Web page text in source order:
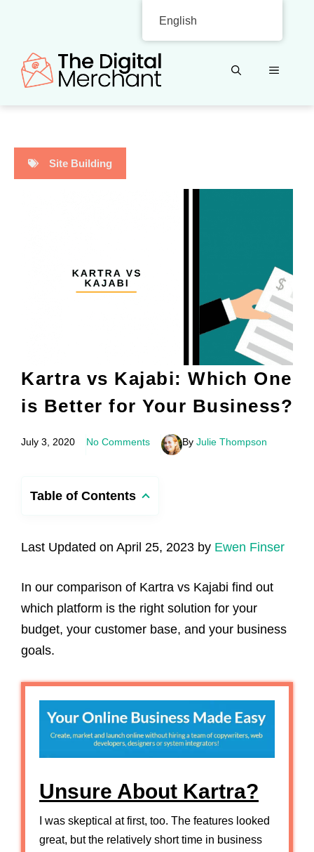
content
MENU
Site Building
Kartra vs Kajabi: Which One
is Better for Your Business?
July 3, 2020 No Comments By Julie Thompson
Table of Contents
Last Updated on April 25, 2023 by Ewen Finser
In our comparison of Kartra vs Kajabi find out
which platform is the right solution for your
budget, your customer base, and your business
goals.
Unsure About Kartra?
I was skeptical at first, too. The features looked
great, but the relatively short time in business
English